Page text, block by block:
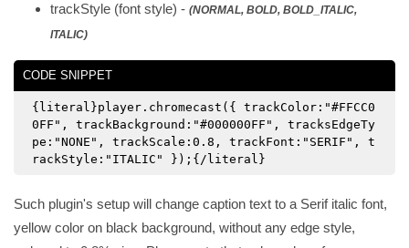
trackStyle (font style) - (NORMAL, BOLD, BOLD_ITALIC,
ITALIC)
CODE SNIPPET
{literal}player.chromecast({ trackColor:"#FFCC0
0FF", trackBackground:"#000000FF", tracksEdgeTy
pe:"NONE", trackScale:0.8, trackFont:"SERIF", t
rackStyle:"ITALIC" });{/literal}
Such plugin's setup will change caption text to a Serif italic font,
yellow color on black background, without any edge style,